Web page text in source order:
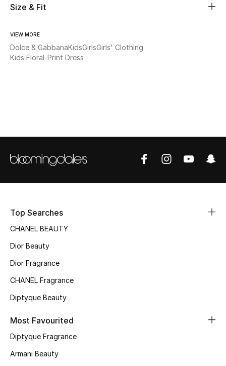
View All
Sale
NEW IN
The Resort Edit
Women's Clothing
Size & Fit
VIEW MORE
Dolce & GabbanaKidsGirlsGirls' Clothing
Kids Floral-Print Dress
Top Searches
CHANEL BEAUTY
Dior Beauty
Dior Fragrance
CHANEL Fragrance
Diptyque Beauty
Most Favourited
Diptyque Fragrance
Armani Beauty